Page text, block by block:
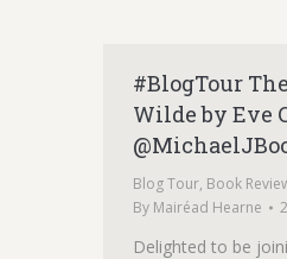
#BlogTour
Wilde by Eve
Blog Tour, Book
By Mairéad Hearne
Delighted to be